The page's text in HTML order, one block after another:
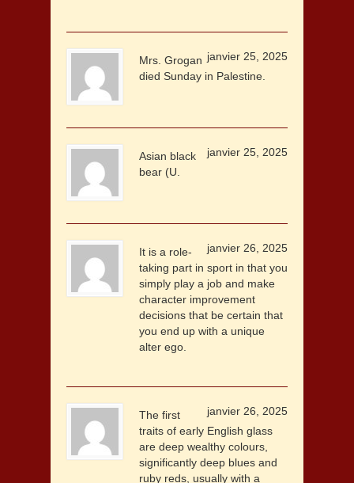
janvier 25, 2025
Mrs. Grogan
died Sunday in Palestine.
janvier 25, 2025
Asian black
bear (U.
janvier 26, 2025
It is a role-
taking part in sport in that you
simply play a job and make
character improvement
decisions that be certain that
you end up with a unique
alter ego.
janvier 26, 2025
The first
traits of early English glass
are deep wealthy colours,
significantly deep blues and
ruby reds, usually with a